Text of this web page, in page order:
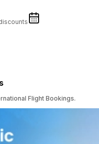
Flight Bookings.